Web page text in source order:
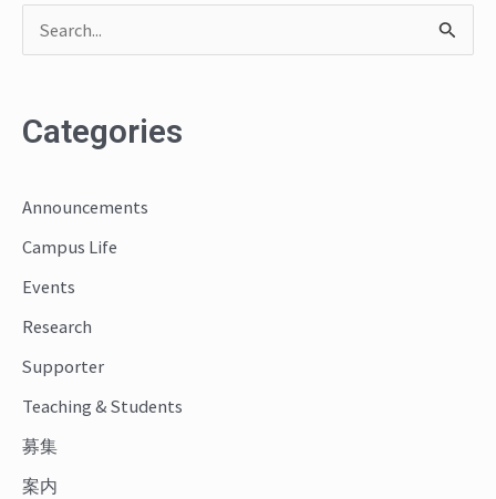
r
h
f
o
r
Categories
Announcements
Campus Life
Events
Research
Supporter
Teaching & Students
募集
案内